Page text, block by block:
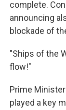
complete.
announcing
blockade of
"Ships of the
flow!"
Prime
played a key